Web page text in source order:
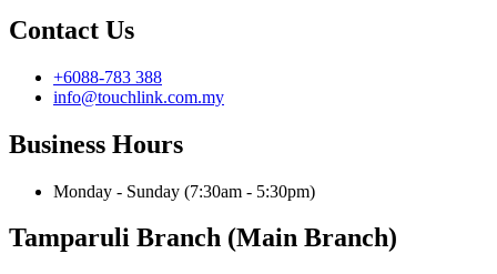
Contact Us
+6088-783 388
info@touchlink.com.my
Business Hours
Monday - Sunday (7:30am - 5:30pm)
Tamparuli Branch (Main Branch)